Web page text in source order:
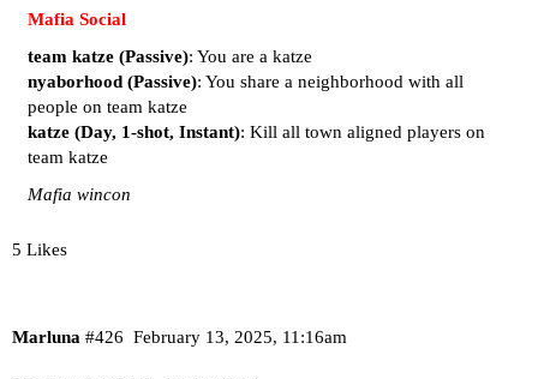
Mafia Social
team katze (Passive): You are a katze
nyaborhood (Passive): You share a neighborhood with all
people on team katze
katze (Day, 1-shot, Instant): Kill all town aligned players on
team katze
Mafia wincon
5 Likes
Marluna February 13, 2025, 11:16am
#426